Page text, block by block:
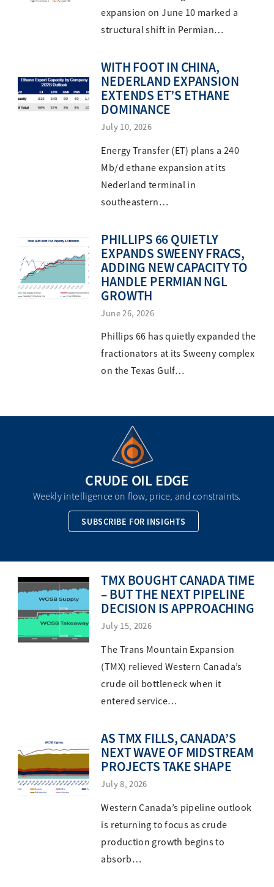
expansion on June 10 marked a
structural shift in Permian…
WITH FOOT IN CHINA,
NEDERLAND EXPANSION
EXTENDS ET’S ETHANE
DOMINANCE
July 10, 2026
Energy Transfer (ET) plans a 240
Mb/d ethane expansion at its
Nederland terminal in
southeastern…
PHILLIPS 66 QUIETLY
EXPANDS SWEENY FRACS,
ADDING NEW CAPACITY TO
HANDLE PERMIAN NGL
GROWTH
June 26, 2026
Phillips 66 has quietly expanded the
fractionators at its Sweeny complex
on the Texas Gulf…
CRUDE OIL EDGE
Weekly intelligence on flow, price, and constraints.
SUBSCRIBE FOR INSIGHTS
TMX BOUGHT CANADA TIME
– BUT THE NEXT PIPELINE
DECISION IS APPROACHING
July 15, 2026
The Trans Mountain Expansion
(TMX) relieved Western Canada’s
crude oil bottleneck when it
entered service…
AS TMX FILLS, CANADA’S
NEXT WAVE OF MIDSTREAM
PROJECTS TAKE SHAPE
July 8, 2026
Western Canada’s pipeline outlook
is returning to focus as crude
production growth begins to
absorb…